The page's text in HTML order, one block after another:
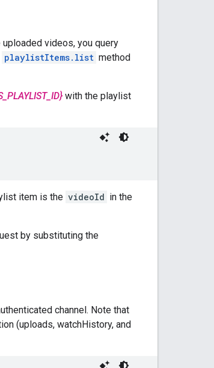
videos, you query
playlistItems.list method
with the playlist
item is the videoId in the
by substituting the
channel. Note that
(uploads, watchHistory, and